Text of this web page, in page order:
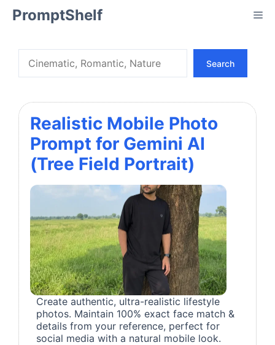
SkipPromptShelf
Search
Realistic Mobile Photo
Prompt for Gemini AI
(Tree Field Portrait)
Create authentic, ultra-realistic lifestyle
photos. Maintain 100% exact face match &
details from your reference, perfect for
social media with a natural mobile look.